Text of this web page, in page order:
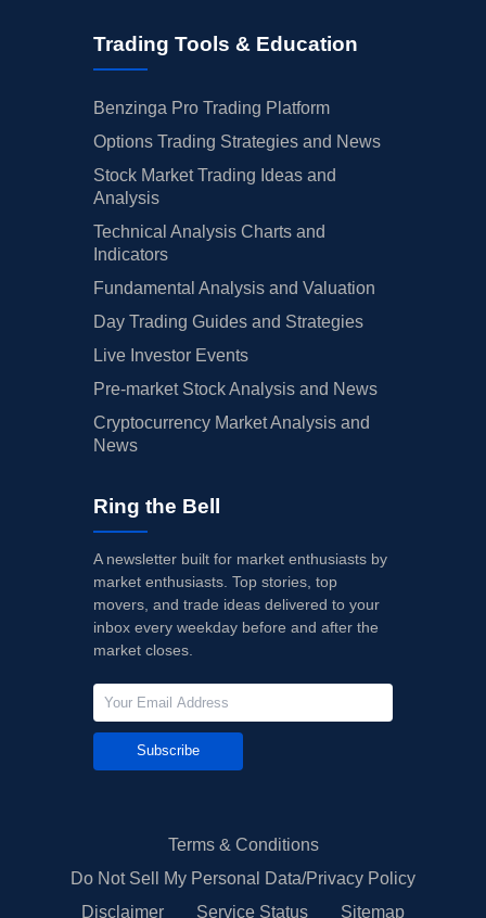
Trading Tools & Education
Benzinga Pro Trading Platform
Options Trading Strategies and News
Stock Market Trading Ideas and
Analysis
Technical Analysis Charts and
Indicators
Fundamental Analysis and Valuation
Day Trading Guides and Strategies
Live Investor Events
Pre-market Stock Analysis and News
Cryptocurrency Market Analysis and
News
Ring the Bell
A newsletter built for market enthusiasts by
market enthusiasts. Top stories, top
movers, and trade ideas delivered to your
inbox every weekday before and after the
market closes.
Subscribe
Terms & Conditions
Do Not Sell My Personal Data/Privacy Policy
Disclaimer
Service Status Sitemap